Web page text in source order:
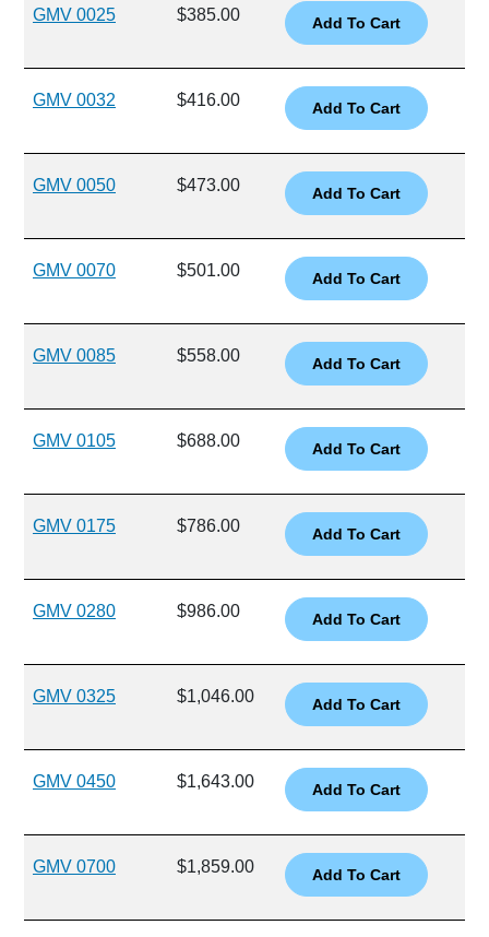
GMV 0025 $385.00
GMV 0032 $416.00
GMV 0050 $473.00
GMV 0070 $501.00
GMV 0085 $558.00
GMV 0105 $688.00
GMV 0175 $786.00
GMV 0280 $986.00
GMV 0325 $1,046.00
GMV 0450 $1,643.00
GMV 0700 $1,859.00